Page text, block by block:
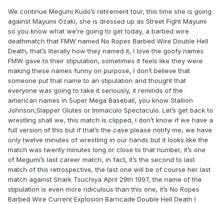
We continue Megumi Kudo’s retirement tour, this time she is going
against Mayumi Ozaki, she is dressed up as Street Fight Mayumi
so you know what we’re going to get today, a barbed wire
deathmatch that FMW named No Ropes Barbed Wire Double Hell
Death, that’s literally how they named it, I love the goofy names
FMW gave to their stipulation, sometimes it feels like they were
making these names funny on purpose, I don’t believe that
someone put that name to an stipulation and thought that
everyone was going to take it seriously, it reminds of the
american names in Super Mega Baseball, you know Stallion
Johnson,Slapper Glutes or Immaculo Spectaculo. Let’s get back to
wrestling shall we, this match is clipped, I don’t know if we have a
full version of this but if that’s the case please notify me, we have
only twelve minutes of wrestling in our hands but it looks like the
match was twenty minutes long or close to that number, it’s one
of Megumi’s last career match, in fact, it’s the second to last
match of this retrospective, the last one will be of course her last
match against Shark Tsuchiya April 29th 1997, the name of the
stipulation is even more ridiculous than this one, it’s No Ropes
Barbed Wire Current Explosion Barricade Double Hell Death I